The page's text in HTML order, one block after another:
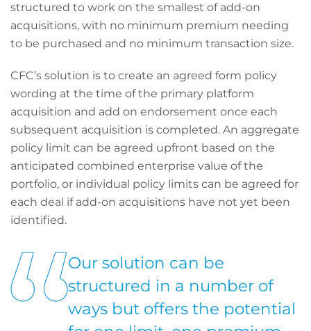
structured to work on the smallest of add-on
acquisitions, with no minimum premium needing
to be purchased and no minimum transaction size.
CFC’s solution is to create an agreed form policy
wording at the time of the primary platform
acquisition and add on endorsement once each
subsequent acquisition is completed. An aggregate
policy limit can be agreed upfront based on the
anticipated combined enterprise value of the
portfolio, or individual policy limits can be agreed for
each deal if add-on acquisitions have not yet been
identified.
Our solution can be
structured in a number of
ways but offers the potential